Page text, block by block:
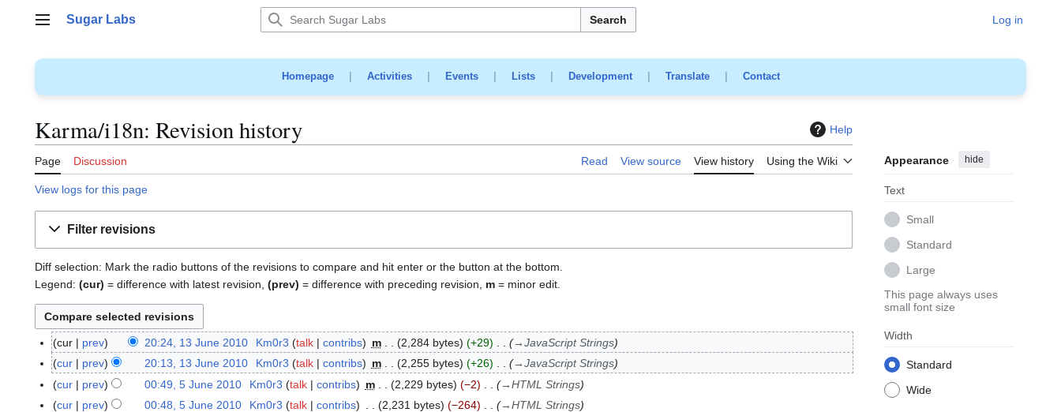
Main menu
Sugar Labs Search Log in
Homepage| Activities| Events| Lists| Development| Translate| Contact
Karma/i18n: Revision history Help
Page Discussion Read View source View history Using the Wiki Appearance hide
Text
Small
Standard
Large
This page always uses
small font size
Width
Standard
Wide
View logs for this page
Filter revisions
Diff selection: Mark the radio buttons of the revisions to compare and hit enter or the button at the bottom.
Legend: (cur) = difference with latest revision, (prev) = difference with preceding revision, m = minor edit.
1
3
cur prev 20:24, 13 June 2010 Km0r3 talk contribs m 2,284 bytes +29 →JavaScript Strings
cur
prev 20:13, 13 June 2010 Km0r3 talk contribs m 2,255 bytes +26 →JavaScript Strings
5
J
cur prev 00:49, 5 June 2010 Km0r3 talk contribs m 2,229 bytes −2 →HTML Strings
cur
prev 00:48, 5 June 2010 Km0r3 talk contribs 2,231 bytes −264 →HTML Strings